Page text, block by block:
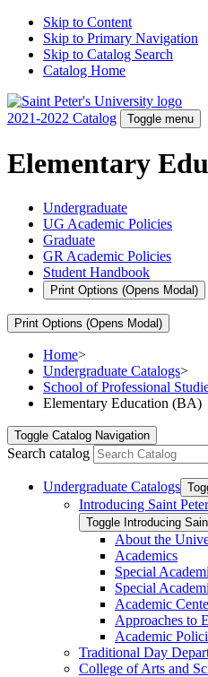
Skip to Content
Skip to Primary Navigation
Skip to Catalog Search
Catalog Home
2021-2022 Catalog Toggle menu
Elementary
Undergraduate
UG Academic Policies
Graduate
GR Academic Policies
Student Handbook
Print Options (Opens Modal)
Print Options (Opens Modal)
Home>
Undergraduate Catalogs>
School of Professional
Elementary Education (BA)
Toggle Catalog Navigation
Search catalog
Undergraduate Catalogs
Introducing Saint
Toggle Introducing
About the
Academics
Special
Special
Academic
Approaches to
Academic
Traditional Day
College of Arts and